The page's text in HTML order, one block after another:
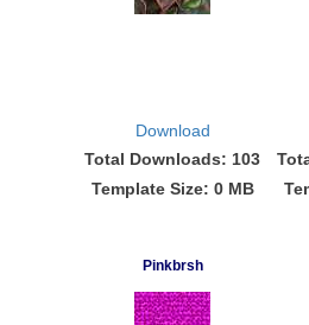
Download
Total Downloads: 103
Template Size: 0 MB
Pinkbrsh